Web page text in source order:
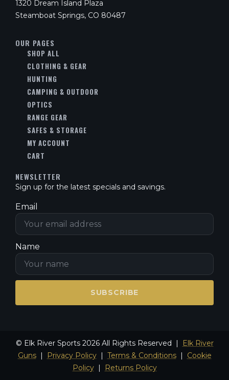
1320 Dream Island Plaza
Steamboat Springs, CO 80487
OUR PAGES
SHOP ALL
CLOTHING & GEAR
HUNTING
CAMPING & OUTDOOR
OPTICS
RANGE GEAR
SAFES & STORAGE
MY ACCOUNT
CART
NEWSLETTER
Sign up for the latest specials and savings.
Email
Name
SUBSCRIBE
© Elk River Sports 2026 All Rights Reserved |
Elk River
Guns| Privacy Policy| Terms & Conditions| Cookie
Policy| Returns Policy